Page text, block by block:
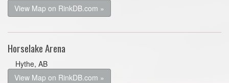
View Map on RinkDB.com »
Horselake Arena
Hythe, AB
View Map on RinkDB.com »